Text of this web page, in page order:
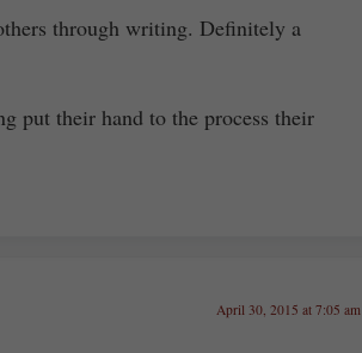
through writing. Definitely a
put their hand to the process their
April 30, 2015 at 7:05 am